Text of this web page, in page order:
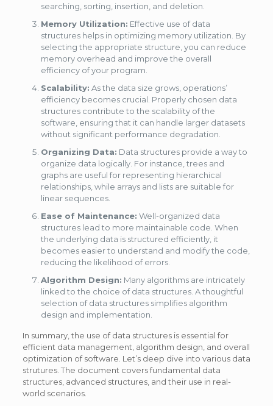
searching, sorting, insertion, and deletion.
Memory Utilization: Effective use of data
structures helps in optimizing memory utilization. By
selecting the appropriate structure, you can reduce
memory overhead and improve the overall
efficiency of your program.
Scalability: As the data size grows, operations’
efficiency becomes crucial. Properly chosen data
structures contribute to the scalability of the
software, ensuring that it can handle larger datasets
without significant performance degradation.
Organizing Data: Data structures provide a way to
organize data logically. For instance, trees and
graphs are useful for representing hierarchical
relationships, while arrays and lists are suitable for
linear sequences.
Ease of Maintenance: Well-organized data
structures lead to more maintainable code. When
the underlying data is structured efficiently, it
becomes easier to understand and modify the code,
reducing the likelihood of errors.
Algorithm Design: Many algorithms are intricately
linked to the choice of data structures. A thoughtful
selection of data structures simplifies algorithm
design and implementation.
In summary, the use of data structures is essential for
efficient data management, algorithm design, and overall
optimization of software. Let’s deep dive into various data
strutures. The document covers fundamental data
structures, advanced structures, and their use in real-
world scenarios.